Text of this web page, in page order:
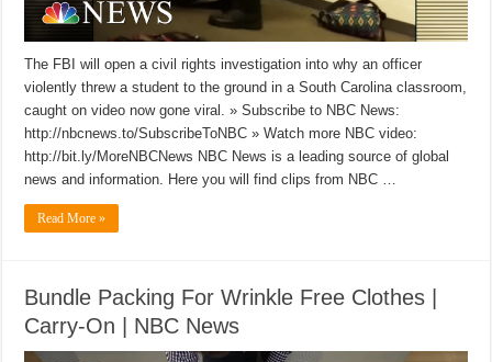
The FBI will open a civil rights investigation into why an officer
violently threw a student to the ground in a South Carolina classroom,
caught on video now gone viral. » Subscribe to NBC News:
http://nbcnews.to/SubscribeToNBC » Watch more NBC video:
http://bit.ly/MoreNBCNews NBC News is a leading source of global
news and information. Here you will find clips from NBC …
Read More »
Bundle Packing For Wrinkle Free Clothes |
Carry-On | NBC News